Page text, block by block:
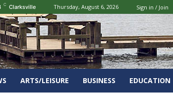
C Clarksville Thursday, August 6, 2026 Sign in / Join
ARTS/LEISURE BUSINESS EDUCATION